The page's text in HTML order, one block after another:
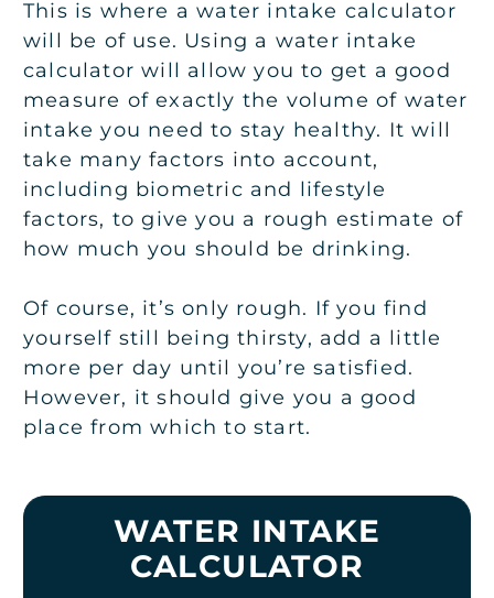
This is where a water intake calculator
will be of use. Using a water intake
calculator will allow you to get a good
measure of exactly the volume of water
intake you need to stay healthy. It will
take many factors into account,
including biometric and lifestyle
factors, to give you a rough estimate of
how much you should be drinking.
Of course, it’s only rough. If you find
yourself still being thirsty, add a little
more per day until you’re satisfied.
However, it should give you a good
place from which to start.
WATER INTAKE
CALCULATOR